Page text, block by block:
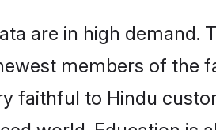
are in high
members of the
faithful to Hindu